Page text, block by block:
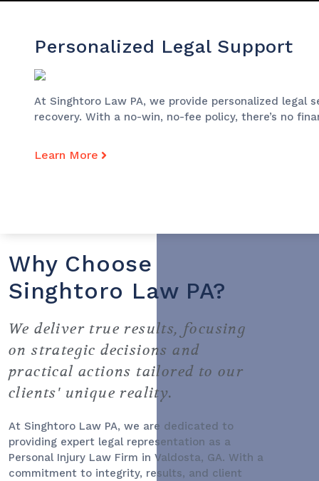
Personalized Legal Support
At Singhtoro Law PA, we provide personalized
recovery. With a no-win, no-fee policy, there’s no
Learn More
Why Choose
Singhtoro Law PA?
We deliver true results, focusing
on strategic decisions and
practical actions tailored to our
clients' unique reality.
At Singhtoro Law PA, we are dedicated to
providing expert legal representation as a
Personal Injury Law Firm in Valdosta, GA. With a
commitment to integrity, results, and client